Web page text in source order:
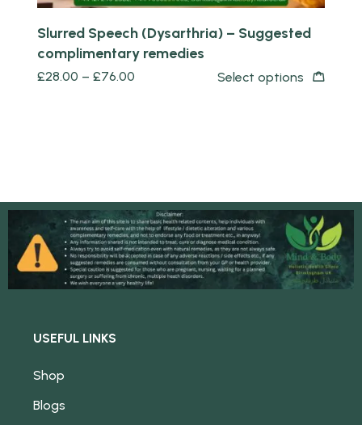
Slurred Speech (Dysarthria) – Suggested
complimentary remedies
£28.00 – £76.00 Select options
USEFUL LINKS
Shop
Blogs